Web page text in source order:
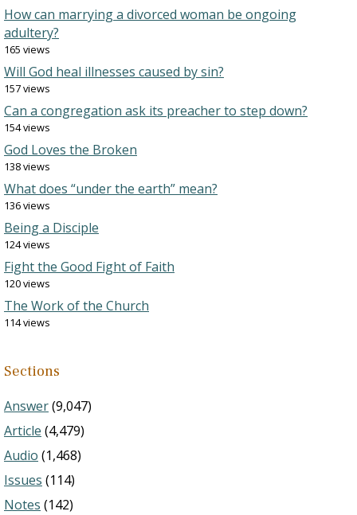
How can marrying a divorced woman be ongoing
adultery?
165 views
Will God heal illnesses caused by sin?
157 views
Can a congregation ask its preacher to step down?
154 views
God Loves the Broken
138 views
What does “under the earth” mean?
136 views
Being a Disciple
124 views
Fight the Good Fight of Faith
120 views
The Work of the Church
114 views
Sections
Answer(9,047)
Article (4,479)
Audio (1,468)
Issues (114)
Notes (142)